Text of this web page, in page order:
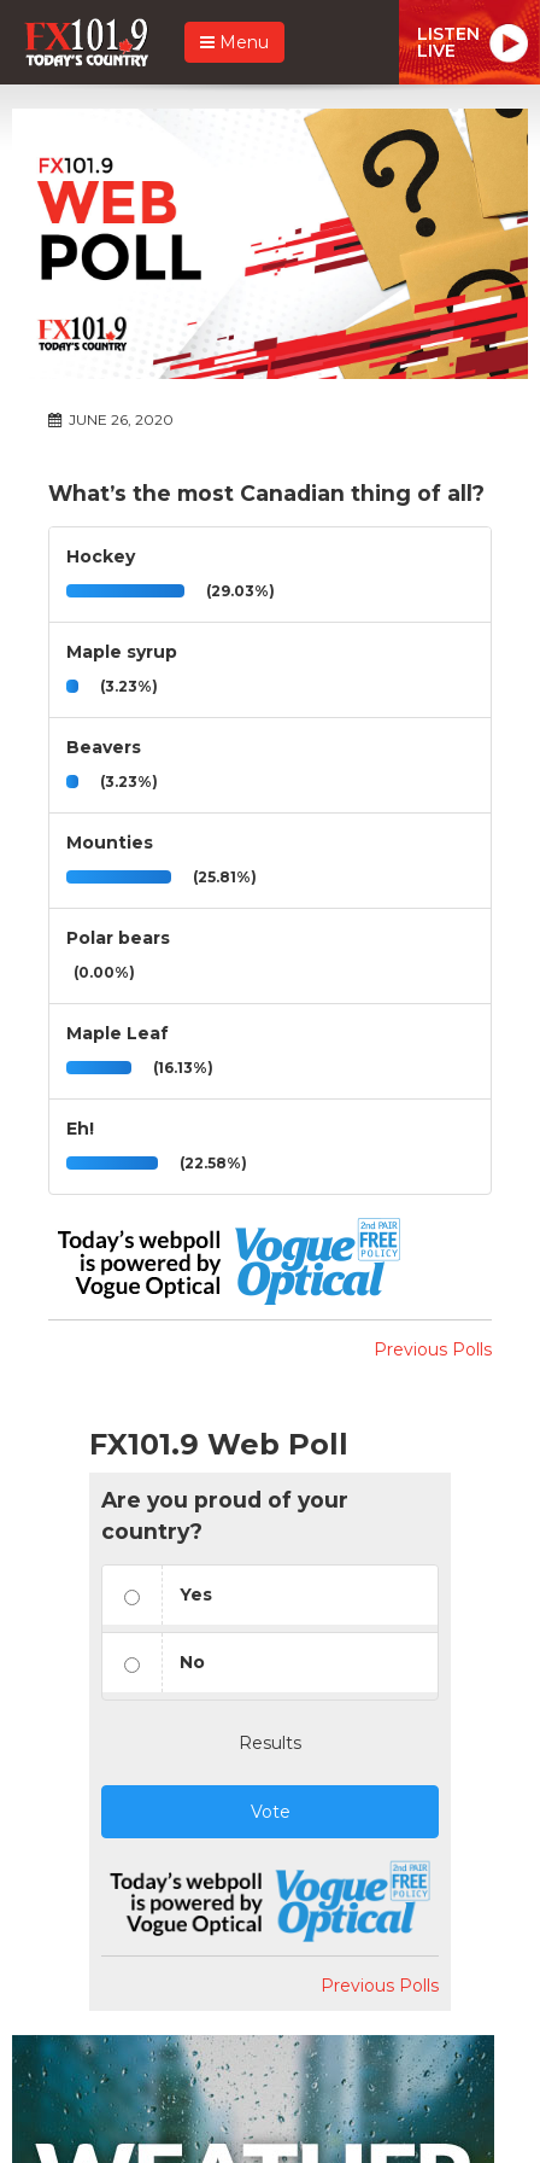
Menu LISTEN
LIVE
JUNE 26, 2020
What’s the most Canadian thing of all?
Hockey
(29.03%)
Maple syrup
(3.23%)
Beavers
(3.23%)
Mounties
(25.81%)
Polar bears
(0.00%)
Maple Leaf
(16.13%)
Eh!
(22.58%)
Previous Polls
FX101.9 Web Poll
Are you proud of your
country?
Yes
No
Results
Vote
Previous Polls